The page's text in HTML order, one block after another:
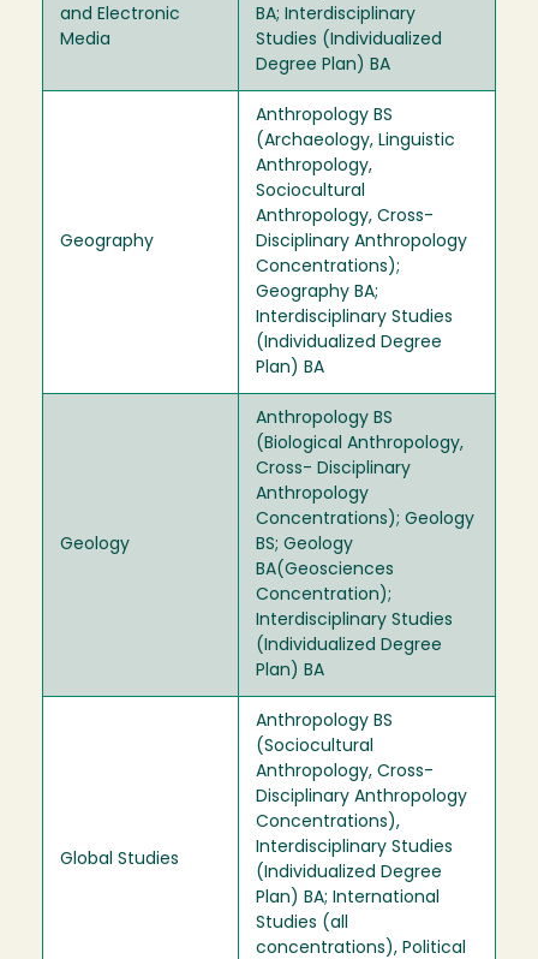
and Electronic
Media
BA; Interdisciplinary
Studies (Individualized
Degree Plan) BA
Geography
Anthropology BS
(Archaeology, Linguistic
Anthropology,
Sociocultural
Anthropology, Cross-
Disciplinary Anthropology
Concentrations);
Geography BA;
Interdisciplinary Studies
(Individualized Degree
Plan) BA
Geology
Anthropology BS
(Biological Anthropology,
Cross- Disciplinary
Anthropology
Concentrations); Geology
BS; Geology
BA(Geosciences
Concentration);
Interdisciplinary Studies
(Individualized Degree
Plan) BA
Global Studies
Anthropology BS
(Sociocultural
Anthropology, Cross-
Disciplinary Anthropology
Concentrations),
Interdisciplinary Studies
(Individualized Degree
Plan) BA; International
Studies (all
concentrations), Political